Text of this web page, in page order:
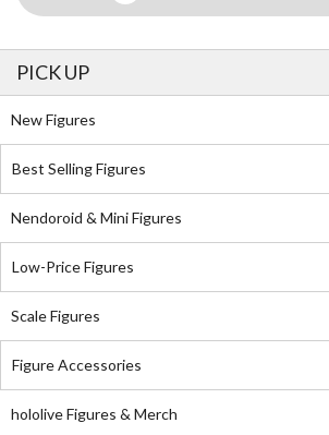
PICK UP
New Figures
Best Selling Figures
Nendoroid & Mini Figures
Low-Price Figures
Scale Figures
Figure Accessories
hololive Figures & Merch